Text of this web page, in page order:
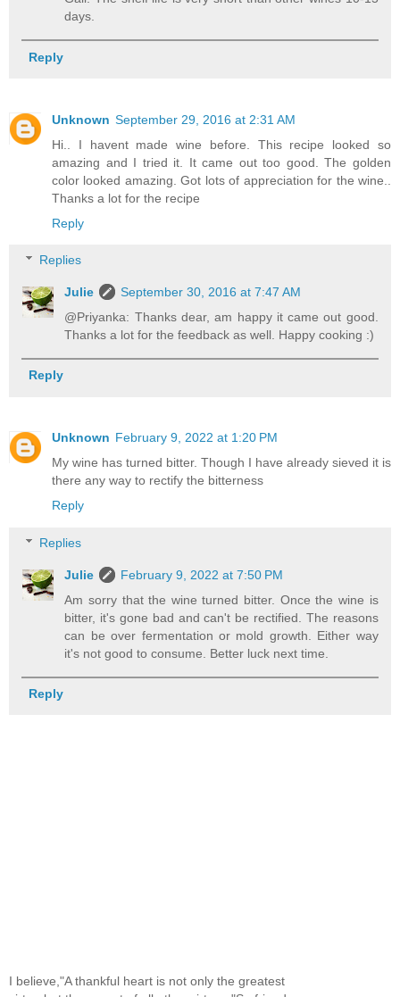
days.
Reply
Unknown September 29, 2016 at 2:31 AM
Hi.. I havent made wine before. This recipe looked so
amazing and I tried it. It came out too good. The golden
color looked amazing. Got lots of appreciation for the wine..
Thanks a lot for the recipe
Reply
Replies
Julie
September 30, 2016 at 7:47 AM
@Priyanka: Thanks dear, am happy it came out good.
Thanks a lot for the feedback as well. Happy cooking :)
Reply
Unknown February 9, 2022 at 1:20 PM
My wine has turned bitter. Though I have already sieved it is
there any way to rectify the bitterness
Reply
Replies
Julie
February 9, 2022 at 7:50 PM
Am sorry that the wine turned bitter. Once the wine is
bitter, it's gone bad and can't be rectified. The reasons
can be over fermentation or mold growth. Either way
it's not good to consume. Better luck next time.
Reply
I believe,"A thankful heart is not only the greatest